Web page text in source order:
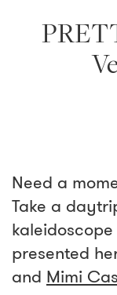
Need a
Take a
presented
and Mimi